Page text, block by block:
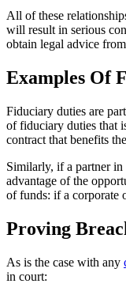
All of these
will result in serious
obtain legal advice
Examples Of
Fiduciary duties are
of fiduciary duties that
contract that benefits
Similarly, if a partner in
advantage of the
of funds: if a corporate
Proving
As is the case with any
in court: